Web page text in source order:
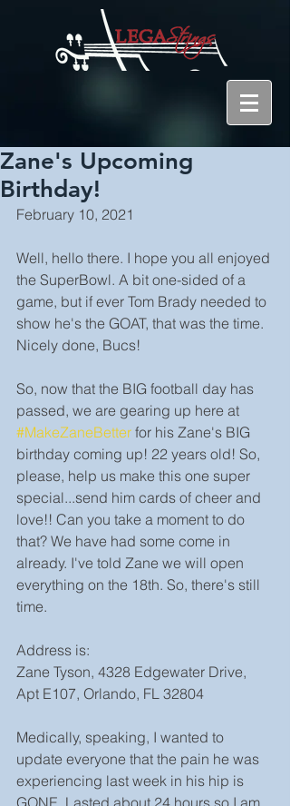
Zane's Upcoming
Birthday!
February 10, 2021
Well, hello there. I hope you all enjoyed
the SuperBowl. A bit one-sided of a
game, but if ever Tom Brady needed to
show he's the GOAT, that was the time.
Nicely done, Bucs!
So, now that the BIG football day has
passed, we are gearing up here at
#MakeZaneBetter for his Zane's BIG
birthday coming up! 22 years old! So,
please, help us make this one super
special...send him cards of cheer and
love!! Can you take a moment to do
that? We have had some come in
already. I've told Zane we will open
everything on the 18th. So, there's still
time.
Address is:
Zane Tyson, 4328 Edgewater Drive,
Apt E107, Orlando, FL 32804
Medically, speaking, I wanted to
update everyone that the pain he was
experiencing last week in his hip is
GONE. Lasted about 24 hours so I am